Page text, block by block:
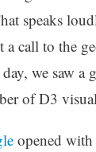
speaks
call to the
we saw
of D3
opened with